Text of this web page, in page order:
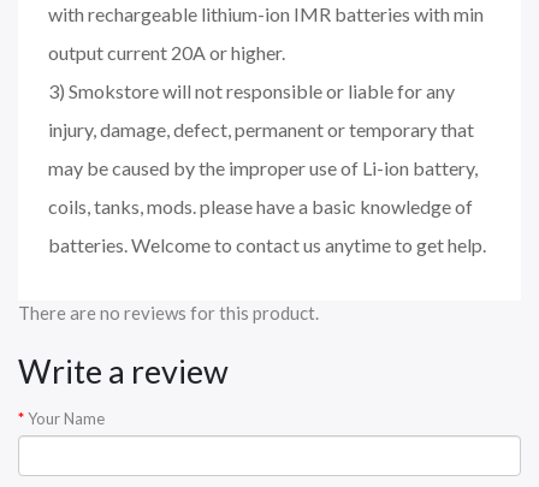
with rechargeable lithium-ion IMR batteries with min
output current 20A or higher.
3) Smokstore will not responsible or liable for any
injury, damage, defect, permanent or temporary that
may be caused by the improper use of Li-ion battery,
coils, tanks, mods. please have a basic knowledge of
batteries. Welcome to contact us anytime to get help.
There are no reviews for this product.
Write a review
Your Name